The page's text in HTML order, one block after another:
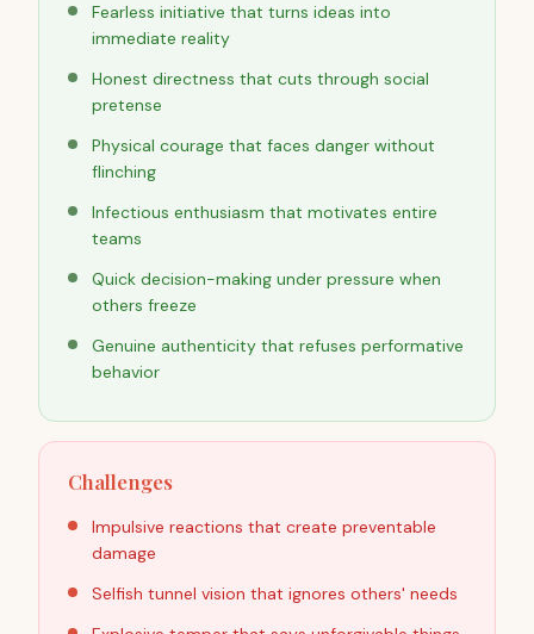
Fearless initiative that turns ideas into
immediate reality
Honest directness that cuts through social
pretense
Physical courage that faces danger without
flinching
Infectious enthusiasm that motivates entire
teams
Quick decision-making under pressure when
others freeze
Genuine authenticity that refuses performative
behavior
Challenges
Impulsive reactions that create preventable
damage
Selfish tunnel vision that ignores others' needs